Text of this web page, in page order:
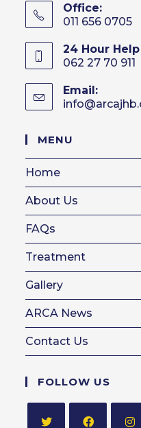
Office:
011 656 0705
24 Hour
062 27 70 911
Email:
MENU
Home
About Us
FAQs
Treatment
Gallery
ARCA News
Contact Us
FOLLOW US